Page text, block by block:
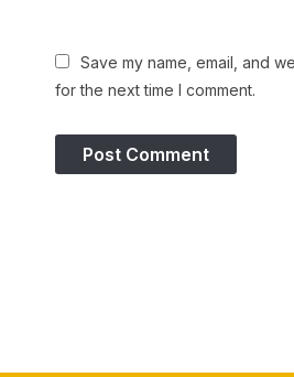
Save my name, email, and
for the next time I comment.